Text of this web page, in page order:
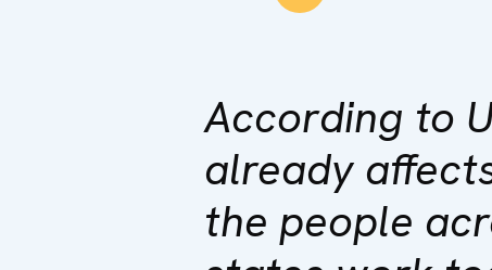
According to
already
the people